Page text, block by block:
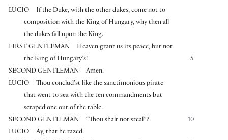
LUCIO
If the Duke, with the other dukes, come not to
composition with the King of Hungary, why then all
the dukes fall upon the King.
FIRST GENTLEMAN
Heaven grant us its peace, but not
5
the King of Hungary’s!
SECOND GENTLEMAN
Amen.
LUCIO
Thou conclud’st like the sanctimonious pirate
that went to sea with the ten commandments but
scraped one out of the table.
SECOND GENTLEMAN
10
“Thou shalt not steal”?
LUCIO
Ay, that he razed.